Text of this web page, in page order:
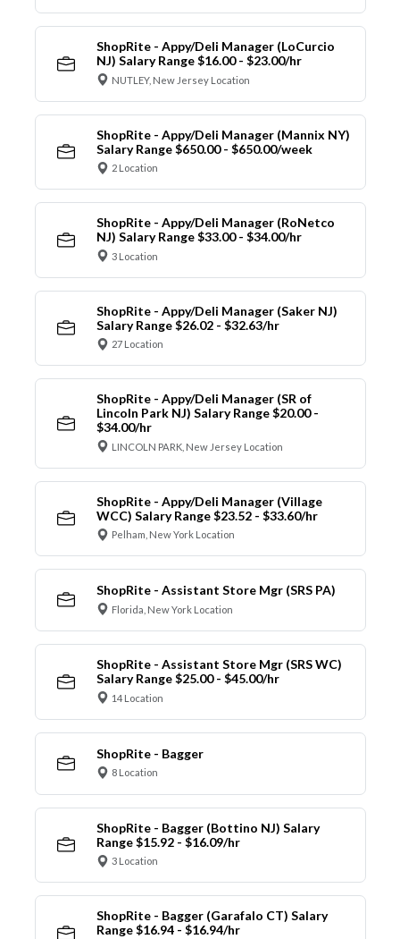
ShopRite - Appy/Deli Manager (LoCurcio
NJ) Salary Range $16.00 - $23.00/hr
NUTLEY, New Jersey Location
ShopRite - Appy/Deli Manager (Mannix NY)
Salary Range $650.00 - $650.00/week
2 Location
ShopRite - Appy/Deli Manager (RoNetco
NJ) Salary Range $33.00 - $34.00/hr
3 Location
ShopRite - Appy/Deli Manager (Saker NJ)
Salary Range $26.02 - $32.63/hr
27 Location
ShopRite - Appy/Deli Manager (SR of
Lincoln Park NJ) Salary Range $20.00 -
$34.00/hr
LINCOLN PARK, New Jersey Location
ShopRite - Appy/Deli Manager (Village
WCC) Salary Range $23.52 - $33.60/hr
Pelham, New York Location
ShopRite - Assistant Store Mgr (SRS PA)
Florida, New York Location
ShopRite - Assistant Store Mgr (SRS WC)
Salary Range $25.00 - $45.00/hr
14 Location
ShopRite - Bagger
8 Location
ShopRite - Bagger (Bottino NJ) Salary
Range $15.92 - $16.09/hr
3 Location
ShopRite - Bagger (Garafalo CT) Salary
Range $16.94 - $16.94/hr